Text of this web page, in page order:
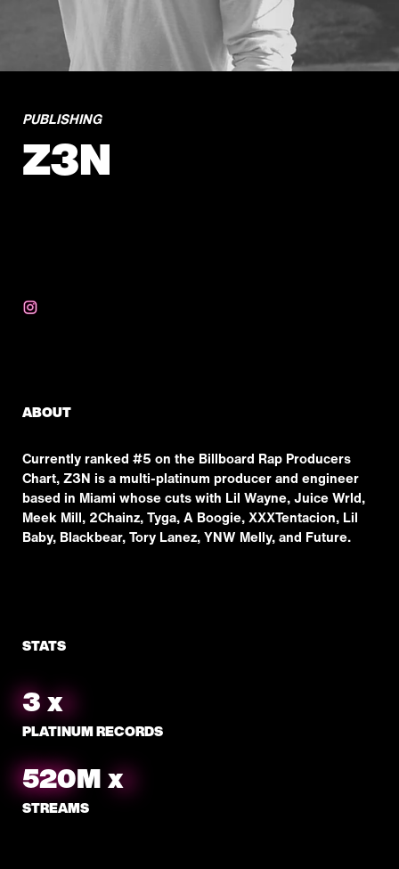
PUBLISHING
Z3N
ABOUT
Currently ranked #5 on the Billboard Rap Producers
Chart, Z3N is a multi-platinum producer and engineer
based in Miami whose cuts with Lil Wayne, Juice Wrld,
Meek Mill, 2Chainz, Tyga, A Boogie, XXXTentacion, Lil
Baby, Blackbear, Tory Lanez, YNW Melly, and Future.
STATS
3x
PLATINUM RECORDS
553Mx
STREAMS